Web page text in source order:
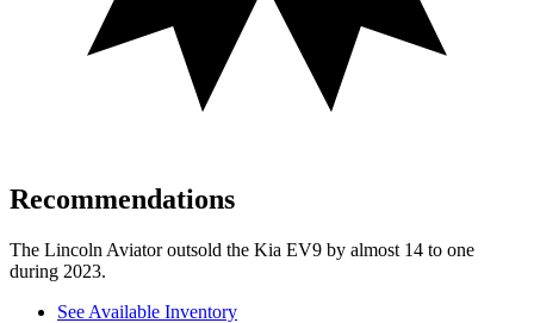
Recommendations
The Lincoln Aviator outsold the Kia EV9 by almost 14 to one
during 2023.
See Available Inventory